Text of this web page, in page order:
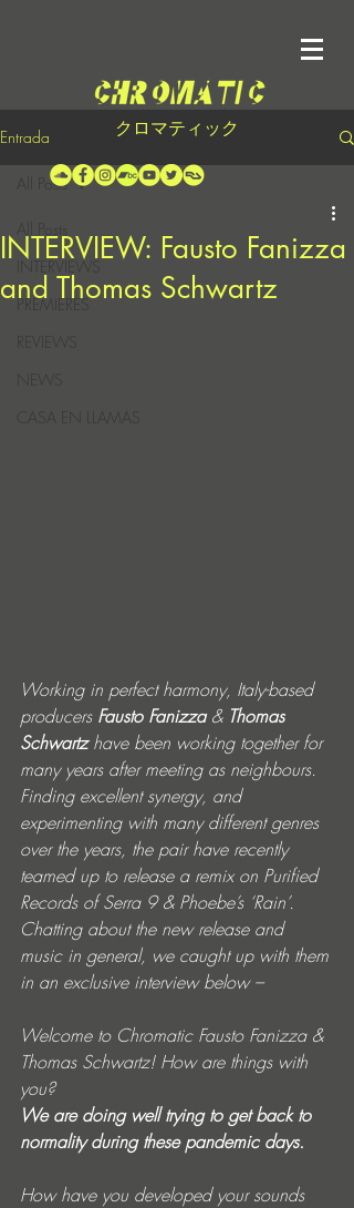
クロマティック
Entrada
INTERVIEWS
PREMIERES
REVIEWS
CASA EN LLAMAS
All Posts
INTERVIEW: Fausto Fanizza
and Thomas Schwartz
Working in perfect harmony, Italy-based
producers Fausto Fanizza & Thomas
Schwartz have been working together for
many years after meeting as neighbours.
Finding excellent synergy, and
experimenting with many different genres
over the years, the pair have recently
teamed up to release a remix on Purified
Records of Serra 9 & Phoebe’s ‘Rain’.
Chatting about the new release and
music in general, we caught up with them
in an exclusive interview below –
Welcome to Chromatic Fausto Fanizza &
Thomas Schwartz! How are things with
you?
We are doing well trying to get back to
normality during these pandemic days.
How have you developed your sounds